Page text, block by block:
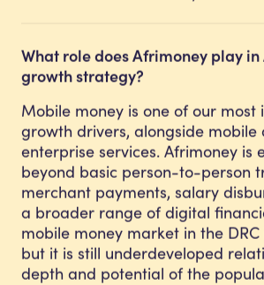
What role does Afrimoney play in
growth strategy?
Mobile money is one of our
growth drivers, alongside mobile
enterprise services. Afrimoney is
beyond basic person-to-person
merchant payments, salary
a broader range of digital
mobile money market in the
but it is still underdeveloped
depth and potential of the